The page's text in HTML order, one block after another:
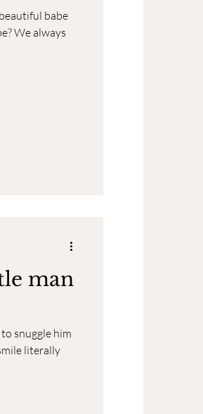
babe
We always
man
snuggle him
literally